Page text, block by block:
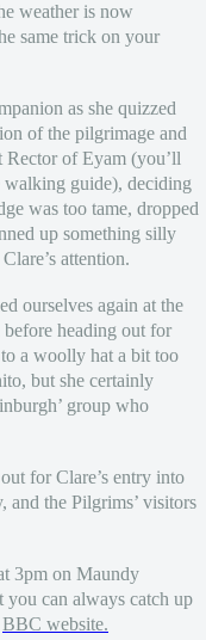
weather is now
same trick on your
as she quizzed
of the pilgrimage and
of Eyam (you’ll
guide), deciding
was too tame, dropped
up something silly
attention.
ourselves again at the
heading out for
a woolly hat a bit too
but she certainly
group who
for Clare’s entry into
and the Pilgrims’ visitors
3pm on Maundy
can always catch up
BBC website.